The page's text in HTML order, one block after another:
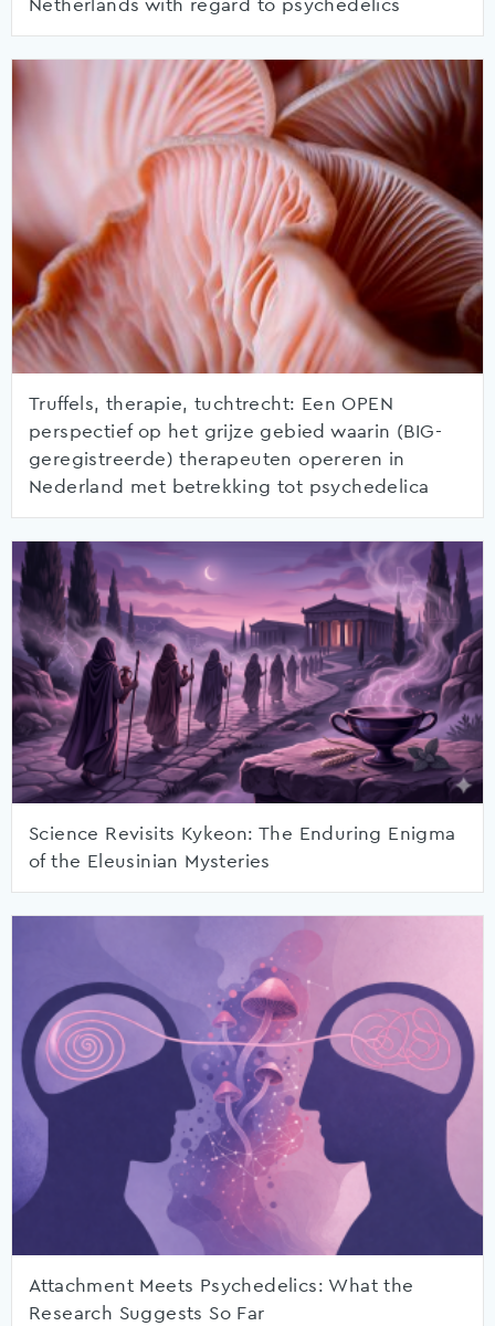
Netherlands with regard to psychedelics
Truffels, therapie, tuchtrecht: Een OPEN
perspectief op het grijze gebied waarin (BIG-
geregistreerde) therapeuten opereren in
Nederland met betrekking tot psychedelica
Science Revisits Kykeon: The Enduring Enigma
of the Eleusinian Mysteries
Attachment Meets Psychedelics: What the
Research Suggests So Far